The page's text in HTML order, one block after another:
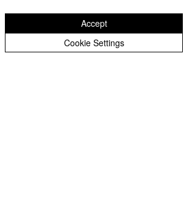
Cookie Settings
Accept